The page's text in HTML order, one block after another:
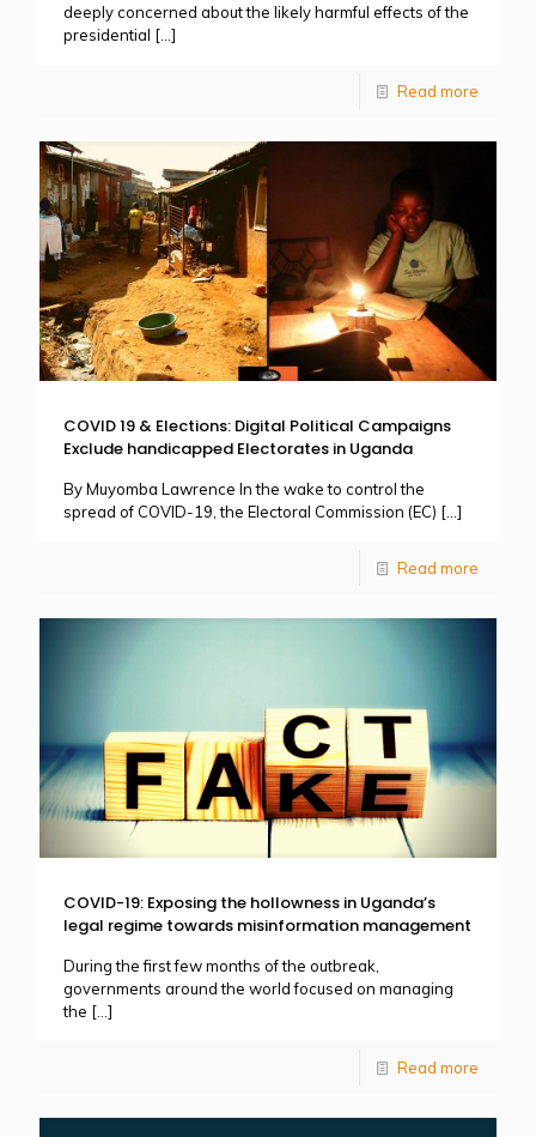
deeply concerned about the likely harmful effects of the
presidential […]
Read more
COVID 19 & Elections: Digital Political Campaigns
Exclude handicapped Electorates in Uganda
By Muyomba Lawrence In the wake to control the
spread of COVID-19, the Electoral Commission (EC) […]
Read more
COVID-19: Exposing the hollowness in Uganda’s
legal regime towards misinformation management
During the first few months of the outbreak,
governments around the world focused on managing
the […]
Read more